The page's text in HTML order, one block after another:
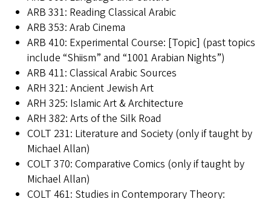
ARB 331: Reading Classical Arabic
ARB 353: Arab Cinema
ARB 410: Experimental Course: [Topic] (past topics
include “Shiism” and “1001 Arabian Nights”)
ARB 411: Classical Arabic Sources
ARH 321: Ancient Jewish Art
ARH 325: Islamic Art & Architecture
ARH 382: Arts of the Silk Road
COLT 231: Literature and Society (only if taught by
Michael Allan)
COLT 370: Comparative Comics (only if taught by
Michael Allan)
COLT 461: Studies in Contemporary Theory: